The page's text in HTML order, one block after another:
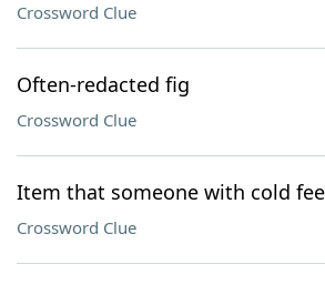
Crossword Clue
Often-redacted fig
Crossword Clue
Item that someone with cold
Crossword Clue